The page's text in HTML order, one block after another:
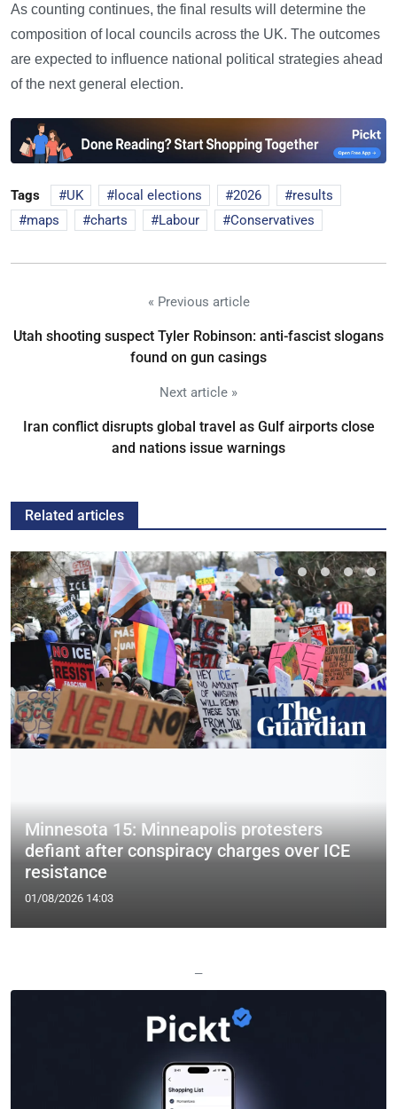
As counting continues, the final results will determine the
composition of local councils across the UK. The outcomes
are expected to influence national political strategies ahead
of the next general election.
Tags UK local elections 2026
results
maps
charts Labour Conservatives
« Previous article
Utah shooting suspect Tyler Robinson: anti-fascist slogans
found on gun casings
Next article »
Iran conflict disrupts global travel as Gulf airports close
and nations issue warnings
Related articles
Minnesota 15: Minneapolis protesters
defiant after conspiracy charges over ICE
resistance
01/08/2026 14:03
—